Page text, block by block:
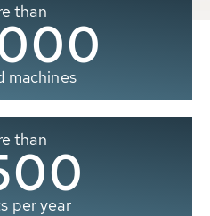
than
machines
than
per year